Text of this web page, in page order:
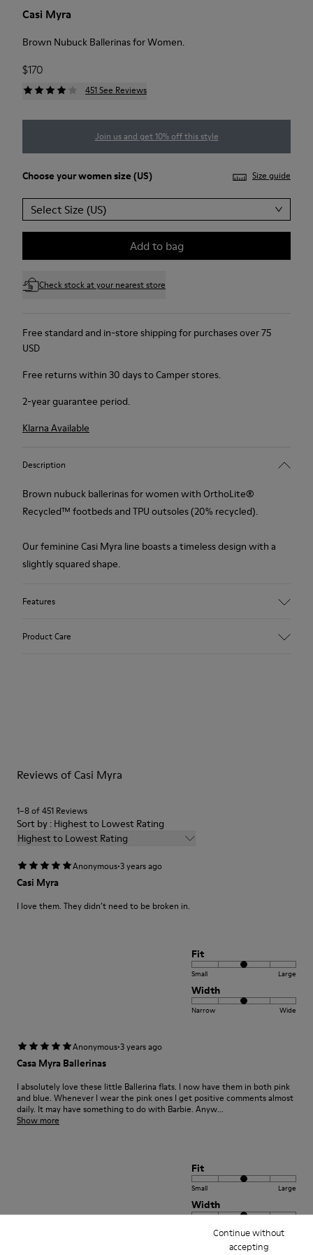
Continue without
accepting
Casi Myra
Brown Nubuck Ballerinas for Women.
$170
451 See Reviews
Join us and get 10% off this style
Choose yourwomen size (US) Size guide
Select Size (US)
Add to bag
Check stock at your nearest store
Free standard and in-store shipping for purchases over 75
USD
Free returns within 30 days to Camper stores.
2-year guarantee period.
Klarna Available
Description
Brown nubuck ballerinas for women with OrthoLite®
Recycled™ footbeds and TPU outsoles (20% recycled).
Our feminine Casi Myra line boasts a timeless design with a
slightly squared shape.
Features
86.16% Calfskin, 6.92% Recycled PET, 6.92% PU
Product Care
Shoe Care Guide
Reviews of Casi Myra
1–8 of 451 Reviews
Sort by : Highest to Lowest Rating
Highest to Lowest Rating
Anonymous·3 years ago
Casi Myra
I love them. They didn’t need to be broken in.
Fit
Small Large
Width
Narrow Wide
Anonymous·3 years ago
Casa Myra Ballerinas
I absolutely love these little Ballerina flats. I now have them in both pink
and blue. Whenever I wear the pink ones I get positive comments almost
daily. It may have something to do with Barbie. Anyw...
Show more
Fit
Small Large
Width